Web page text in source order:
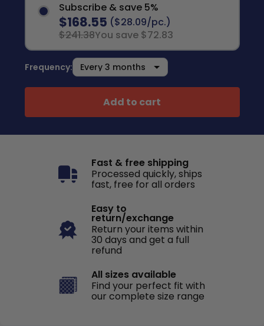
Subscribe & save 5%
$168.55 ($28.09/pc.)
$241.38You save $72.83
Frequency:
Add to cart
Fast & free shipping
Processed quickly, ships
fast, free for all orders
Easy to
return/exchange
Return your items within
30 days and get a full
refund
All sizes available
Find your perfect fit with
our complete size range